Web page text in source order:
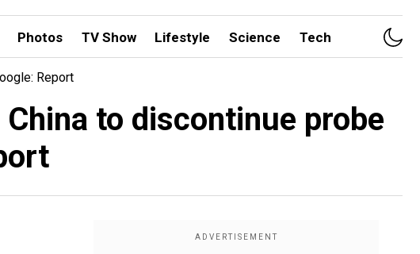
Photos TV Show Lifestyle Science Tech
Report
to discontinue probe